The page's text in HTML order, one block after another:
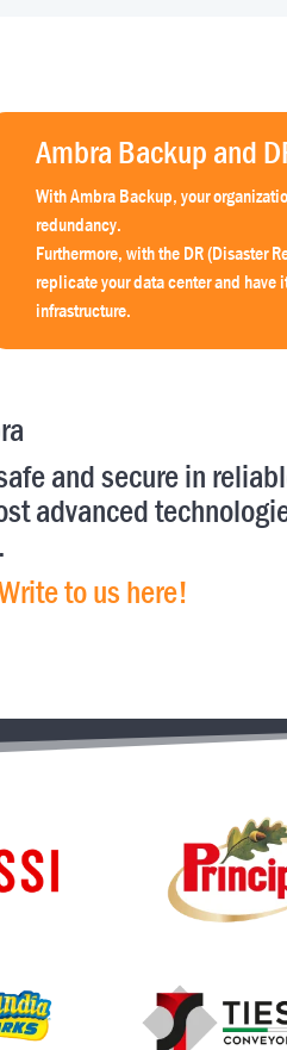
Ambra Backup and
With Ambra Backup, your
redundancy.
Furthermore, with the DR (Disaster
replicate your data center and
infrastructure.
and secure in
advanced
to us here!